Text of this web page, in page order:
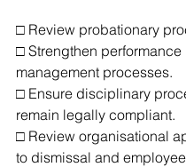
□ Review probationary
□ Strengthen performance
management processes.
□ Ensure disciplinary
remain legally compliant.
□ Review organisational
to dismissal and